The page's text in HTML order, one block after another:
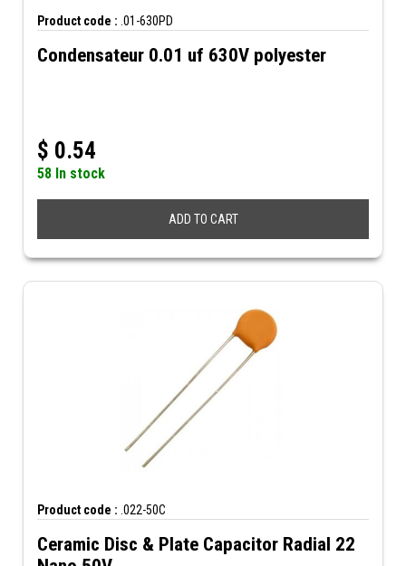
Product code : .01-630PD
Condensateur 0.01 uf 630V polyester
$ 0.54
58 In stock
ADD TO CART
Product code : .022-50C
Ceramic Disc & Plate Capacitor Radial 22